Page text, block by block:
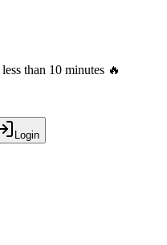
than 10 minutes 🔥
Login